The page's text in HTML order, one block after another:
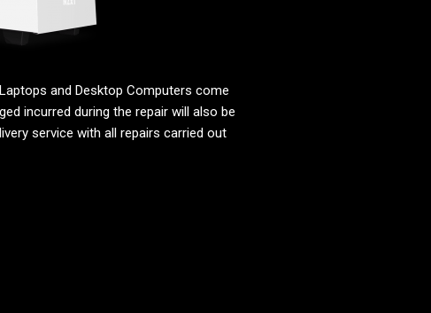
and Desktop Computers come
incurred during the repair will also be
service with all repairs carried out